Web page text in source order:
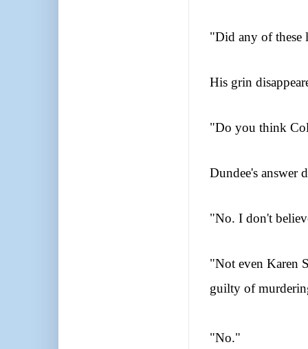
"Did any of these
His grin
"Do you think
Dundee's answer
"No. I don't
"Not even Karen
guilty of
"No."